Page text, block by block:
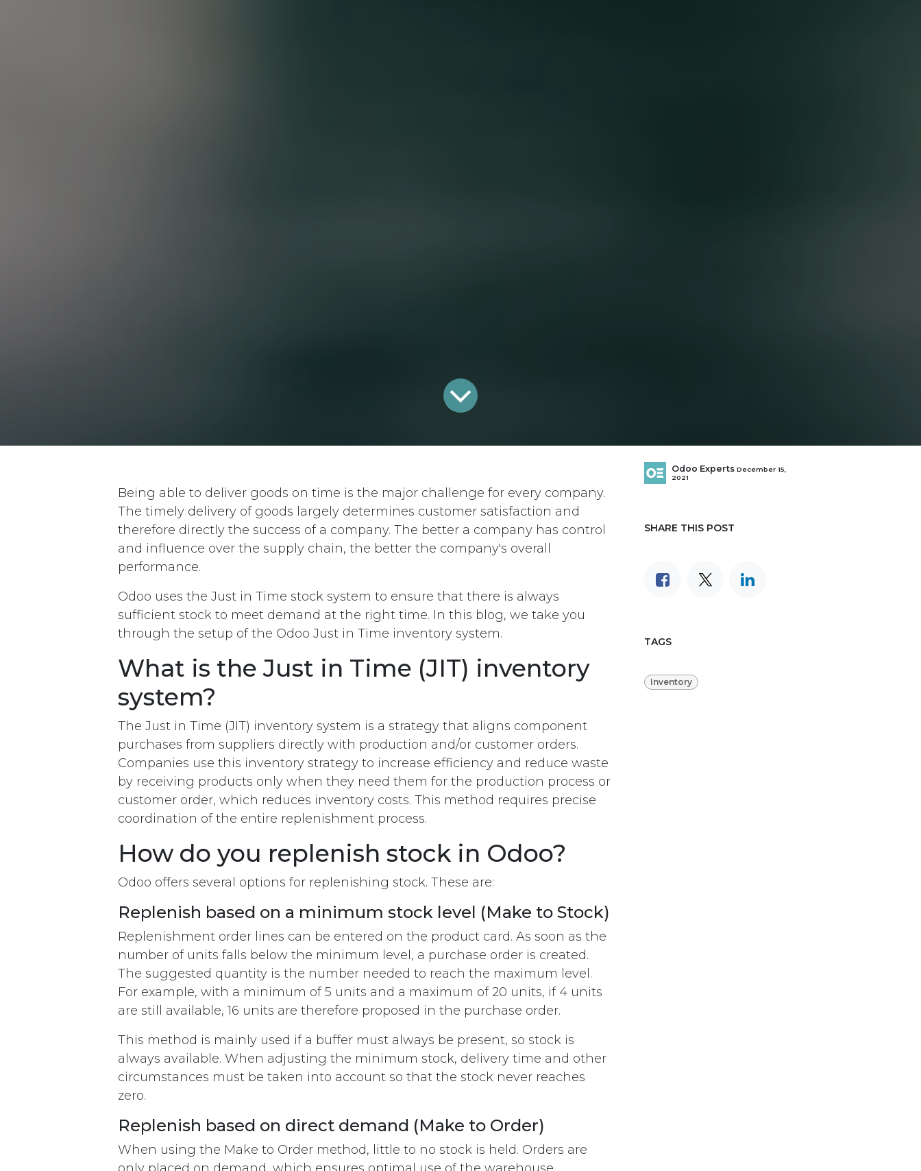
Being able to deliver goods on time is the major challenge for every company.
The timely delivery of goods largely determines customer satisfaction and
therefore directly the success of a company. The better a company has control
and influence over the supply chain, the better the company's overall
performance.
Odoo uses the Just in Time stock system to ensure that there is always
sufficient stock to meet demand at the right time. In this blog, we take you
through the setup of the Odoo Just in Time inventory system.
What is the Just in Time (JIT) inventory
system?
The Just in Time (JIT) inventory system is a strategy that aligns component
purchases from suppliers directly with production and/or customer orders.
Companies use this inventory strategy to increase efficiency and reduce waste
by receiving products only when they need them for the production process or
customer order, which reduces inventory costs. This method requires precise
coordination of the entire replenishment process.
How do you replenish stock in Odoo?
Odoo offers several options for replenishing stock. These are:
Replenish based on a minimum stock level (Make to Stock)
Replenishment order lines can be entered on the product card. As soon as the
number of units falls below the minimum level, a purchase order is created.
The suggested quantity is the number needed to reach the maximum level.
For example, with a minimum of 5 units and a maximum of 20 units, if 4 units
are still available, 16 units are therefore proposed in the purchase order.
This method is mainly used if a buffer must always be present, so stock is
always available. When adjusting the minimum stock, delivery time and other
circumstances must be taken into account so that the stock never reaches
zero.
​Replenish based on direct demand (Make to Order)
When using the Make to Order method, little to no stock is held. Orders are
Odoo Experts December 15,
2021
SHARE THIS POST
TAGS
Inventory